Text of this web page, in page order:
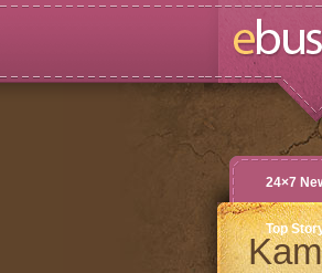
24×7
Top